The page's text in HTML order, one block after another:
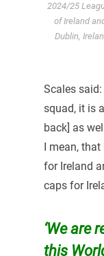
2024/25
of Ireland
Dublin,
Scales
squad, it is
back] as
I mean,
for Ireland
caps for
‘We are
this